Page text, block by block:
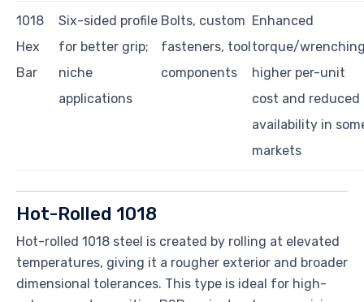
1018
Hex
Bar
Six-sided profile
for better grip;
niche
applications
Bolts, custom
fasteners, tool
components
Enhanced
torque/
higher per-unit
cost and reduced
availability in
markets
Hot-Rolled 1018
Hot-rolled 1018 steel is created by rolling at elevated
temperatures, giving it a rougher exterior and broader
dimensional tolerances. This type is ideal for high-